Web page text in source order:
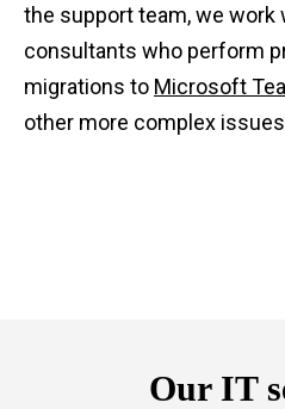
the support team, we work
consultants who perform
migrations to Microsoft
other more complex
Our IT